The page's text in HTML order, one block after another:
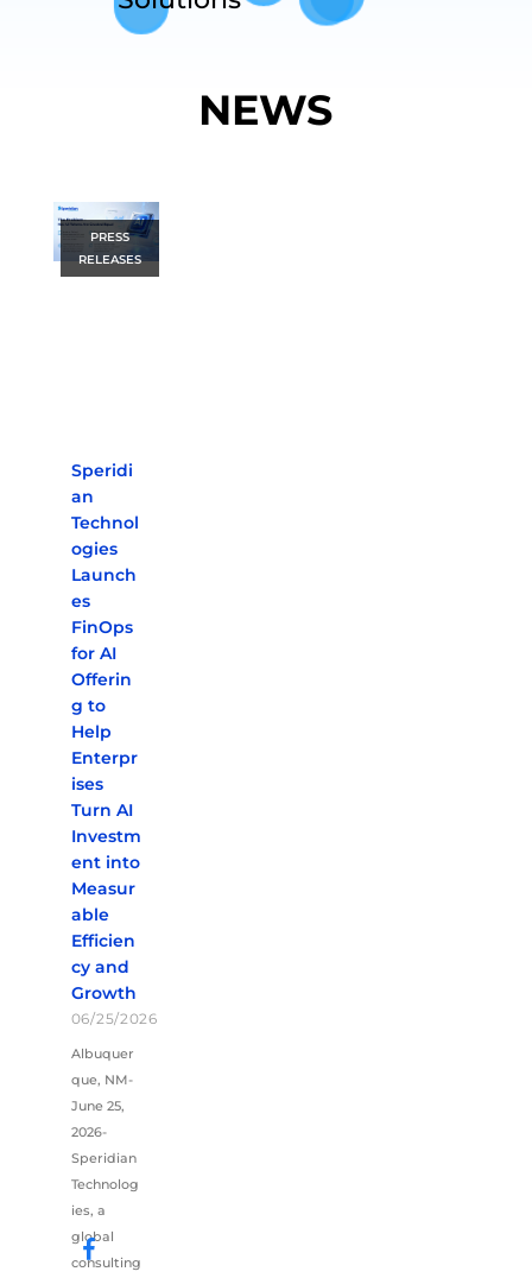
NEWS
PRESS
RELEASES
Speridi
an
Technol
ogies
Launch
es
FinOps
for AI
Offerin
g to
Help
Enterpr
ises
Turn AI
Investm
ent into
Measur
able
Efficien
cy and
Growth
06/25/2026
Albuquer
que, NM-
June 25,
2026-
Speridian
Technolog
ies, a
global
consulting